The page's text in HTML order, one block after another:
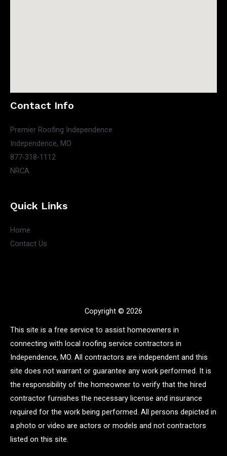
Contact Info
Premier Roofing Independence
Independence, MO
877-318-1112
NRCA
Quick Links
Home
Contact Us
Copyright © 2026
This site is a free service to assist homeowners in
connecting with local roofing service contractors in
Independence, MO. All contractors are independent and this
site does not warrant or guarantee any work performed. It is
the responsibility of the homeowner to verify that the hired
contractor furnishes the necessary license and insurance
required for the work being performed. All persons depicted in
a photo or video are actors or models and not contractors
listed on this site.